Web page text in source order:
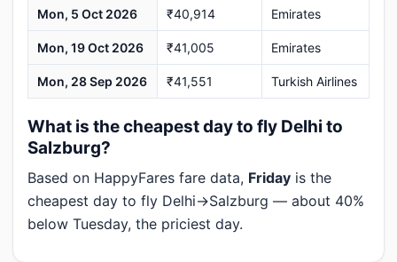
Mon, 5 Oct 2026 ₹40,914 Emirates
Mon, 19 Oct 2026 ₹41,005 Emirates
Mon, 28 Sep 2026 ₹41,551 Turkish Airlines
What is the cheapest day to fly Delhi to
Salzburg?
Based on HappyFares fare data, Friday is the
cheapest day to fly Delhi→Salzburg — about 40%
below Tuesday, the priciest day.